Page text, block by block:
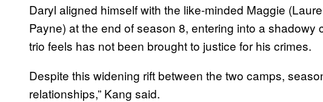
Daryl aligned himself with the like-minded Maggie
Payne) at the end of season 8, entering into a shadowy
trio feels has not been brought to justice for his crimes.
Despite this widening rift between the two camps,
relationships,” Kang said.